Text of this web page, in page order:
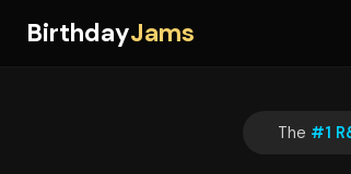
BirthdayJams
The #1